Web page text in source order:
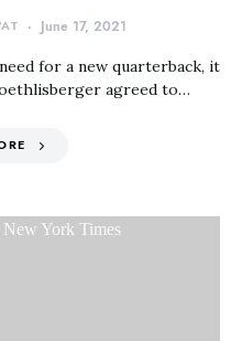
June 17, 2021
for a new quarterback, it
agreed to…